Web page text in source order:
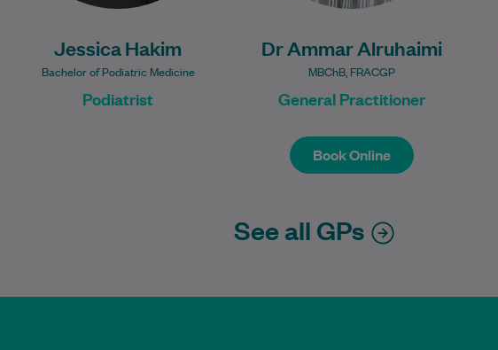
Jessica Hakim
Bachelor of Podiatric Medicine
Podiatrist
Dr Ammar Alruhaimi
MBChB, FRACGP
General Practitioner
Book Online
Book Online
See all GPs